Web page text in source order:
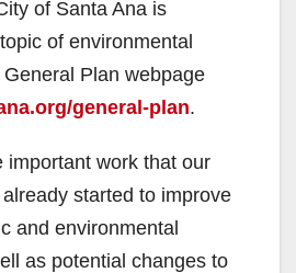
of Santa Ana is
of environmental
Plan webpage
general-plan.
important work that our
started to improve
and environmental
as potential changes to